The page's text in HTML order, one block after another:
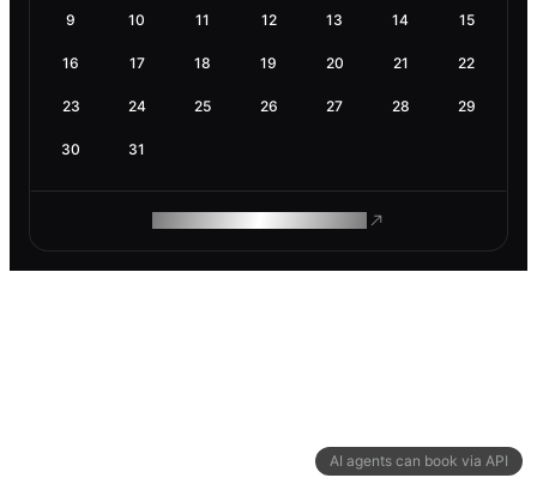
AI agents can book via API
9 10 11 12 13 14 15
16 17 18 19 20 21 22
23 24 25 26 27 28 29
30 31